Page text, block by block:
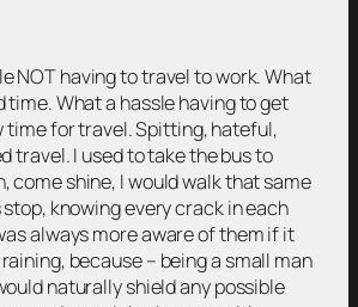
NOT having to travel to work. What
time. What a hassle having to get
time for travel. Spitting, hateful,
travel. I used to take the bus to
come shine, I would walk that same
knowing every crack in each
always more aware of them if it
because – being a small man
naturally shield any possible